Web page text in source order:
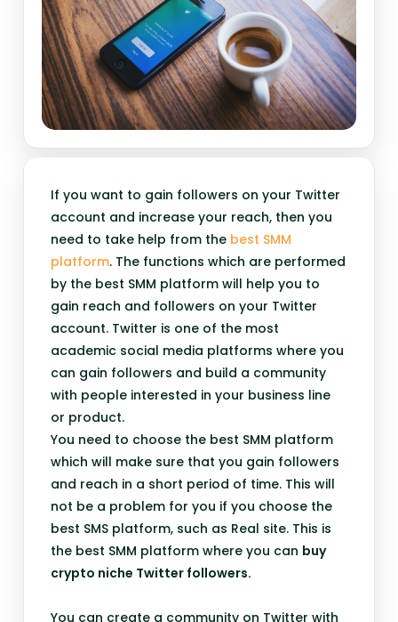
If you want to gain followers on your Twitter
account and increase your reach, then you
need to take help from the best SMM
platform. The functions which are performed
by the best SMM platform will help you to
gain reach and followers on your Twitter
account. Twitter is one of the most
academic social media platforms where you
can gain followers and build a community
with people interested in your business line
or product.
You need to choose the best SMM platform
which will make sure that you gain followers
and reach in a short period of time. This will
not be a problem for you if you choose the
best SMS platform, such as Real site. This is
the best SMM platform where you can buy
crypto niche Twitter followers.
You can create a community on Twitter with